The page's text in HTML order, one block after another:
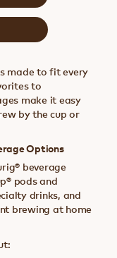
made to fit every
to
make it easy
by the cup or
Options
beverage
pods and
drinks, and
brewing at home